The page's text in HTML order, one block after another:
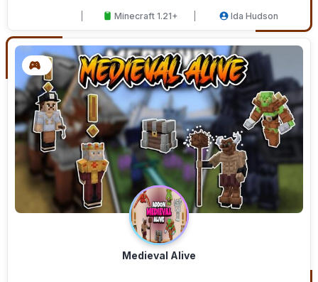
Minecraft 1.21+ Ida Hudson
Medieval Alive